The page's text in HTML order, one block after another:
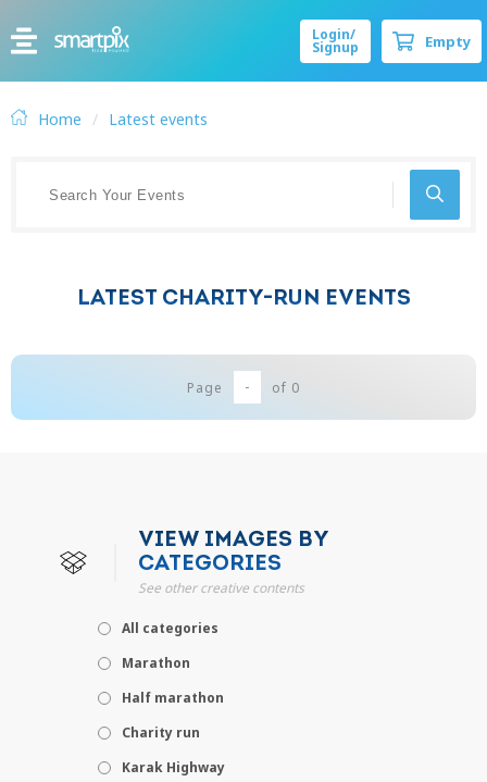
Login/
Signup Empty
Home Latest events
LATEST CHARITY-RUN EVENTS
Page - of 0
VIEW IMAGES BY
CATEGORIES
See other creative contents
All categories
Marathon
Half marathon
Charity run
Karak Highway